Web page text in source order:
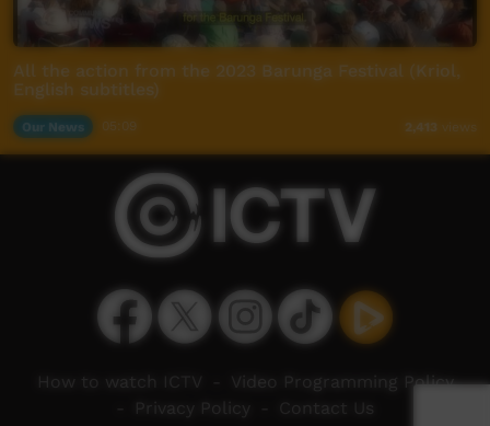
All the action from the 2023 Barunga Festival (Kriol,
English subtitles)
Our News 2,413 views
How to watch ICTV
Video Programming Policy
Privacy Policy Contact Us